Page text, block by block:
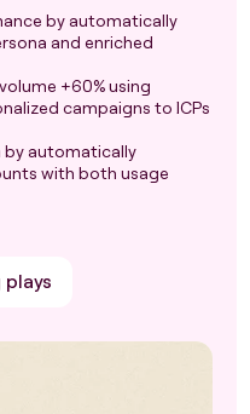
by automatically
and enriched
+60% using
campaigns to ICPs
by automatically
with both usage